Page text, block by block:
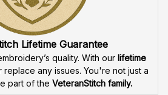
Lifetime Guarantee
quality. With our lifetime
any issues. You're not just a
part of the VeteranStitch family.